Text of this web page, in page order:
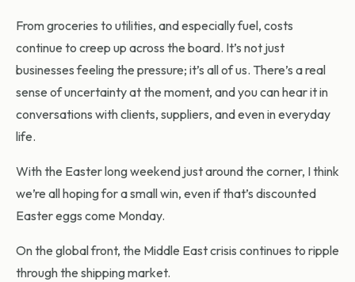
From groceries to utilities, and especially fuel, costs
continue to creep up across the board. It’s not just
businesses feeling the pressure; it’s all of us. There’s a real
sense of uncertainty at the moment, and you can hear it in
conversations with clients, suppliers, and even in everyday
life.
With the Easter long weekend just around the corner, I think
we’re all hoping for a small win, even if that’s discounted
Easter eggs come Monday.
On the global front, the Middle East crisis continues to ripple
through the shipping market.